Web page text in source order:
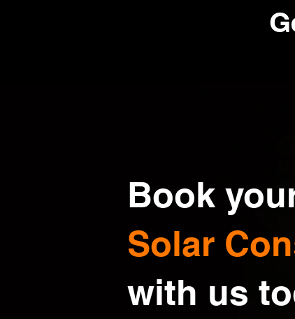
Book
Solar
with us